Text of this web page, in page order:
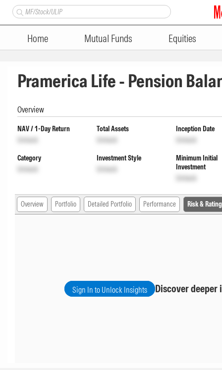
Home Mutual Funds Equities
Pramerica Life - Pension
Overview
NAV / 1-Day Return
Unlock
Total Assets
Unlock
Inception Date
Unlock
Category
Unlock
Investment Style
Unlock
Minimum Initial
Investment
Unlock
Overview Portfolio Detailed Portfolio Performance Risk & Rating
Sign In to Unlock Insights Discover